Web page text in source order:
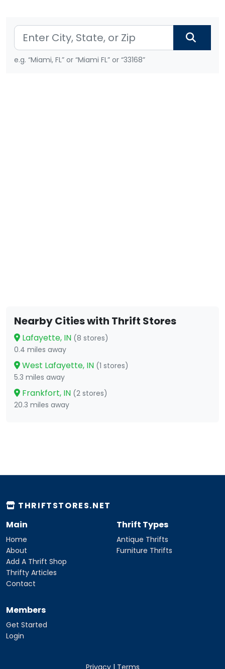
e.g. “Miami, FL” or “Miami FL” or “33168”
Nearby Cities with Thrift Stores
Lafayette, IN (8 stores)
0.4 miles away
West Lafayette, IN (1 stores)
5.3 miles away
Frankfort, IN (2 stores)
20.3 miles away
THRIFTSTORES.NET
Main
Home
About
Add A Thrift Shop
Thrifty Articles
Contact
Thrift Types
Antique Thrifts
Furniture Thrifts
Members
Get Started
Login